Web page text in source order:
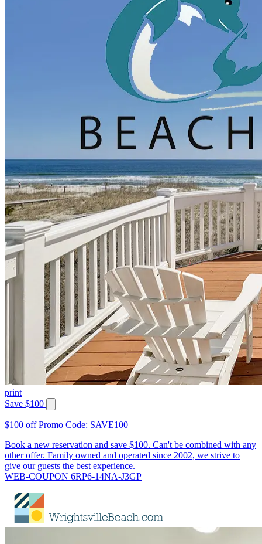
print
Save $100
$100 off Promo Code: SAVE100
Book a new reservation and save $100. Can't be combined with any
other offer. Family owned and operated since 2002, we strive to
give our guests the best experience.
WEB-COUPON 6RP6-14NA-J3GP